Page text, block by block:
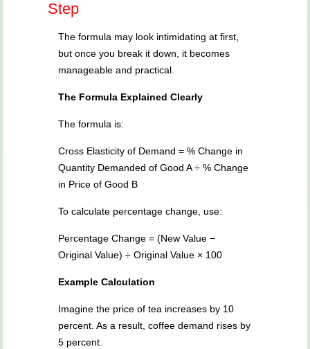
Step
The formula may look intimidating at first,
but once you break it down, it becomes
manageable and practical.
The Formula Explained Clearly
The formula is:
Cross Elasticity of Demand = % Change in
Quantity Demanded of Good A ÷ % Change
in Price of Good B
To calculate percentage change, use:
Percentage Change = (New Value −
Original Value) ÷ Original Value × 100
Example Calculation
Imagine the price of tea increases by 10
percent. As a result, coffee demand rises by
5 percent.